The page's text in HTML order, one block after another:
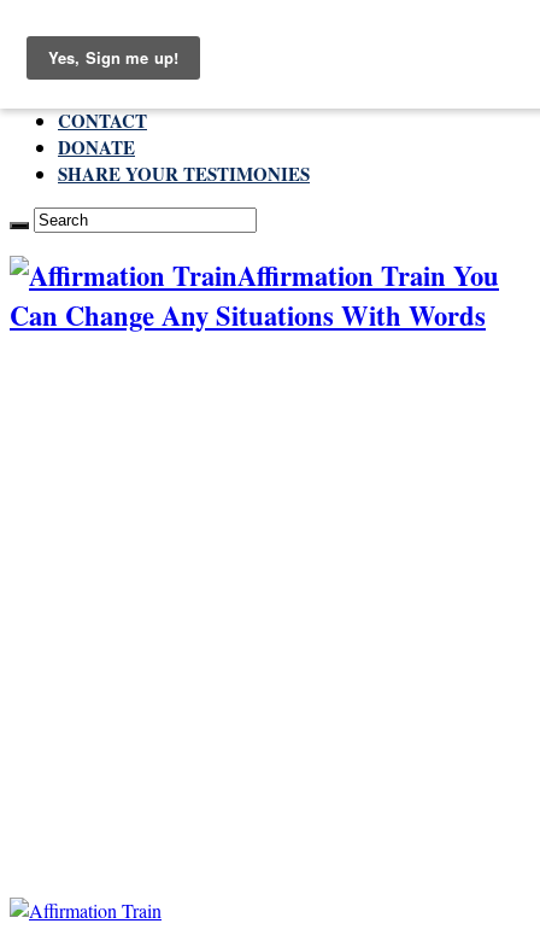
Monday , August 10 2026
CONTACT
DONATE
SHARE YOUR TESTIMONIES
Affirmation Train You
Can Change Any Situations With Words